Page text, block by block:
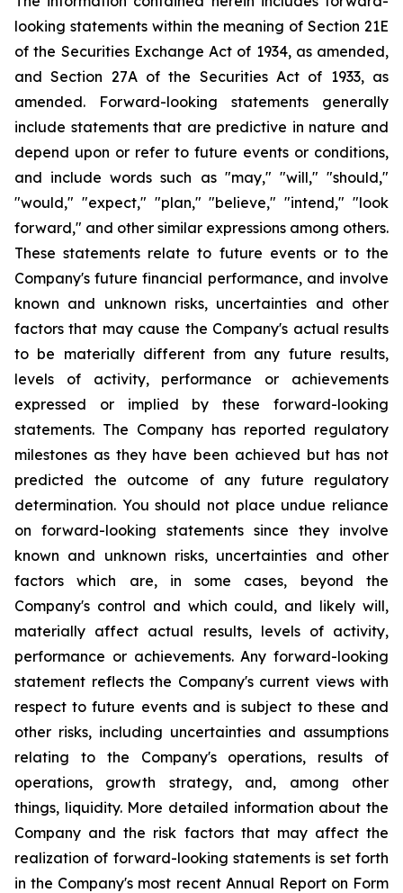
looking statements within the meaning of Section 21E
of the Securities Exchange Act of 1934, as amended,
and Section 27A of the Securities Act of 1933, as
amended. Forward-looking statements generally
include statements that are predictive in nature and
depend upon or refer to future events or conditions,
and include words such as "may," "will," "should,"
"would," "expect," "plan," "believe," "intend," "look
forward," and other similar expressions among others.
These statements relate to future events or to the
Company's future financial performance, and involve
known and unknown risks, uncertainties and other
factors that may cause the Company's actual results
to be materially different from any future results,
levels of activity, performance or achievements
expressed or implied by these forward-looking
statements. The Company has reported regulatory
milestones as they have been achieved but has not
predicted the outcome of any future regulatory
determination. You should not place undue reliance
on forward-looking statements since they involve
known and unknown risks, uncertainties and other
factors which are, in some cases, beyond the
Company's control and which could, and likely will,
materially affect actual results, levels of activity,
performance or achievements. Any forward-looking
statement reflects the Company's current views with
respect to future events and is subject to these and
other risks, including uncertainties and assumptions
relating to the Company's operations, results of
operations, growth strategy, and, among other
things, liquidity. More detailed information about the
Company and the risk factors that may affect the
realization of forward-looking statements is set forth
in the Company's most recent Annual Report on Form